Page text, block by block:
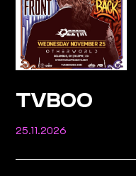
TVBOO
25.11.2026